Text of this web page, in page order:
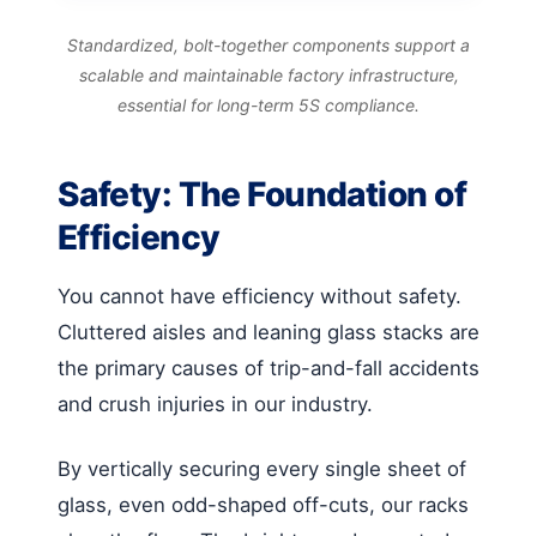
Standardized, bolt-together components support a
scalable and maintainable factory infrastructure,
essential for long-term 5S compliance.
Safety: The Foundation of
Efficiency
You cannot have efficiency without safety.
Cluttered aisles and leaning glass stacks are
the primary causes of trip-and-fall accidents
and crush injuries in our industry.
By vertically securing every single sheet of
glass, even odd-shaped off-cuts, our racks